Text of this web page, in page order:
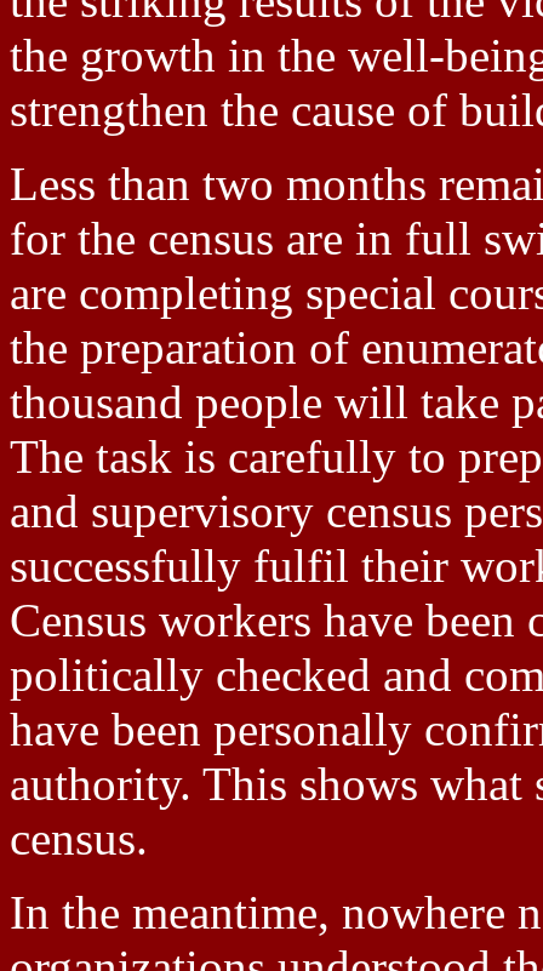
the growth in the well-
strengthen the cause of
Less than two months
for the census are in full
are completing special
the preparation of
thousand people will take
The task is carefully to
and supervisory census
successfully fulfil their
Census workers have
politically checked and
have been personally
authority. This shows
census.
In the meantime, nowhere